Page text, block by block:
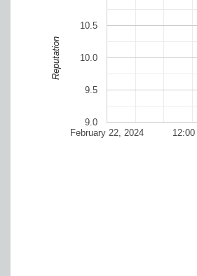
February 22, 2024 12:00
9.0
9.5
10.0
10.5
Reputation